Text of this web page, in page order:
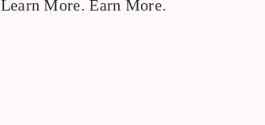
Learn More. Earn More.